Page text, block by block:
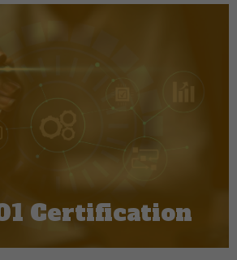
Certification